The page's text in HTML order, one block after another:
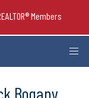
Members
Bogany